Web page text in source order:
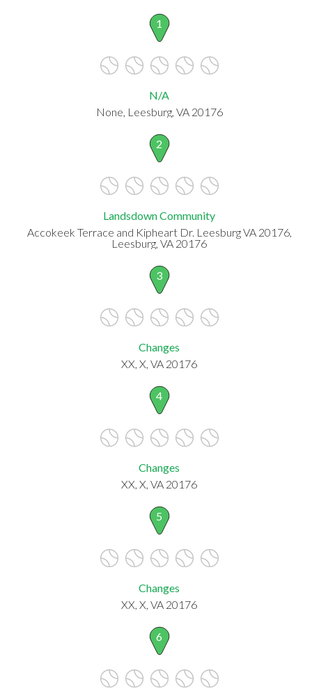
1
N/A
None, Leesburg, VA 20176
2
Landsdown Community
Accokeek Terrace and Kipheart Dr. Leesburg VA 20176,
Leesburg, VA 20176
3
Changes
XX, X, VA 20176
4
Changes
XX, X, VA 20176
5
Changes
XX, X, VA 20176
6